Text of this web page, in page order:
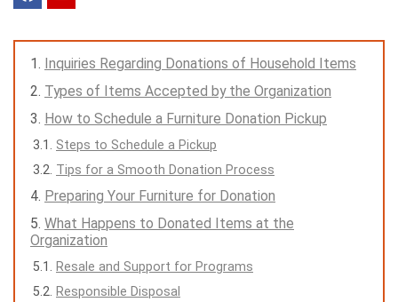
Inquiries Regarding Donations of Household Items
Types of Items Accepted by the Organization
How to Schedule a Furniture Donation Pickup
Steps to Schedule a Pickup
Tips for a Smooth Donation Process
Preparing Your Furniture for Donation
What Happens to Donated Items at the
Organization
Resale and Support for Programs
Responsible Disposal